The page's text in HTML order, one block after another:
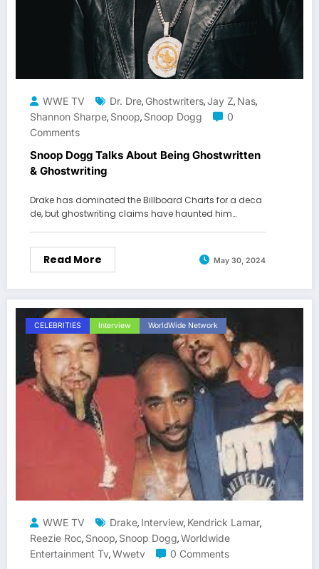
WWE TV Dr. Dre, Ghostwriters,Jay Z, Nas,
Shannon Sharpe, Snoop, Snoop Dogg
0
Comments
Snoop Dogg Talks About Being Ghostwritten
& Ghostwriting
Drake has dominated the Billboard Charts for a deca
de, but ghostwriting claims have haunted him…
Read More May 30, 2024
CELEBRITIES Interview WorldWide Network
WWE TV Drake, Interview, Kendrick Lamar,
Reezie Roc, Snoop, Snoop Dogg,Worldwide
Entertainment Tv,Wwetv 0 Comments